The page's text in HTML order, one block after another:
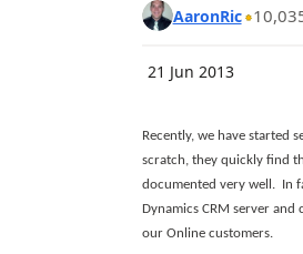
AaronRic
21 Jun 2013
Recently, we have started
scratch, they quickly find
documented very well. In
Dynamics CRM server
our Online customers.